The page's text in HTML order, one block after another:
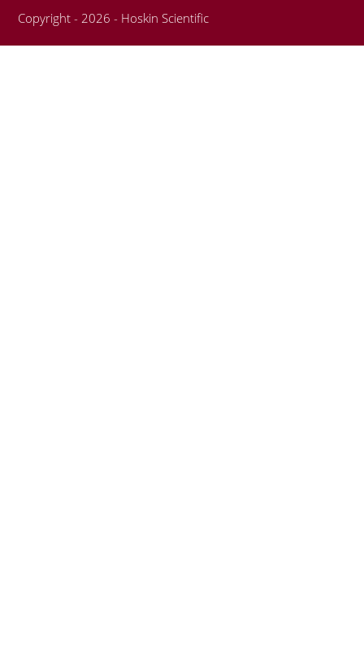
Copyright - 2026 - Hoskin Scientific